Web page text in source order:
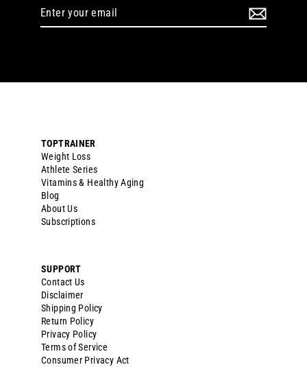
Enter
TOPTRAINER
Weight Loss
Athlete Series
Vitamins & Healthy Aging
Blog
About Us
Subscriptions
SUPPORT
Contact Us
Disclaimer
Shipping Policy
Return Policy
Privacy Policy
Terms of Service
Consumer Privacy Act